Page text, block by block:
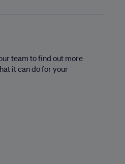
team to find out more
it can do for your